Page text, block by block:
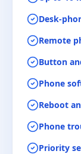
Desk-
Remote
Button
Phone
Reboot
Phone
Priority